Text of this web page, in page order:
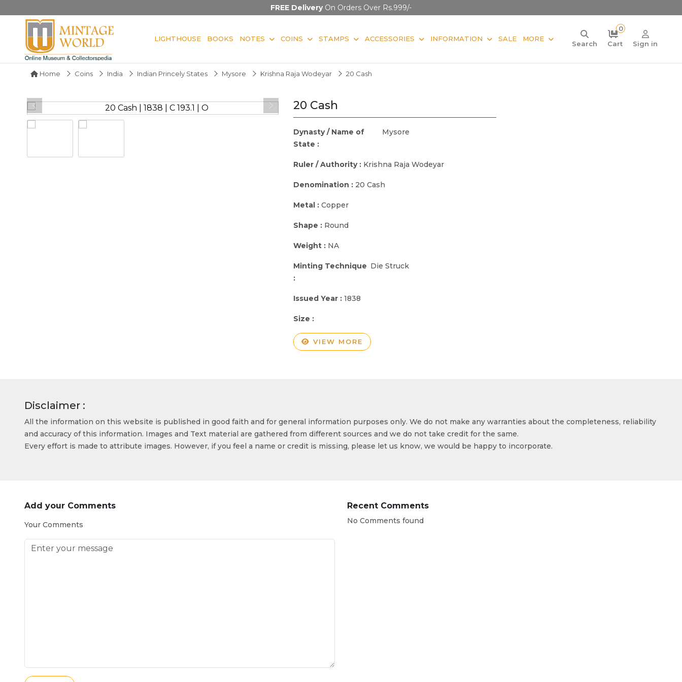
FREE DeliveryOn Orders Over Rs.999/-
LIGHTHOUSE BOOKS NOTES COINS STAMPS ACCESSORIES INFORMATION SALE MORE
Search
0
Cart
Sign in
Home Coins India Indian Princely States Mysore Krishna Raja Wodeyar 20 Cash
20 Cash
Dynasty / Name of
State :
Mysore
Ruler / Authority : Krishna Raja Wodeyar
Denomination : 20 Cash
Metal : Copper
Shape : Round
Weight : NA
Minting Technique
:
Die Struck
Issued Year : 1838
Size :
VIEW MORE
Disclaimer :
All the information on this website is published in good faith and for general information purposes only. We do not make any warranties about the completeness, reliability
and accuracy of this information. Images and Text material are gathered from different sources and we do not take credit for the same.
Every effort is made to attribute images. However, if you feel a name or credit is missing, please let us know, we would be happy to incorporate.
Add your Comments
Your Comments
Recent Comments
No Comments found